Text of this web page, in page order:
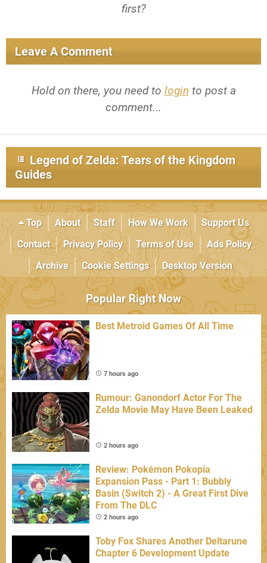
first?
Leave A Comment
Hold on there, you need to login to post a
comment...
Legend of Zelda: Tears of the Kingdom
Guides
Top About Staff How We Work
Support Us
Contact
Privacy Policy Terms of Use
Ads Policy
Archive
Cookie Settings Desktop Version
Popular Right Now
Best Metroid Games Of All Time
7 hours ago
Rumour: Ganondorf Actor For The
Zelda Movie May Have Been Leaked
2 hours ago
Review: Pokémon Pokopia
Expansion Pass - Part 1: Bubbly
Basin (Switch 2) - A Great First Dive
From The DLC
2 hours ago
Toby Fox Shares Another Deltarune
Chapter 6 Development Update